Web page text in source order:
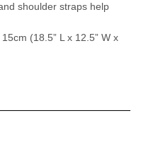
shoulder straps help
(18.5” L x 12.5” W x